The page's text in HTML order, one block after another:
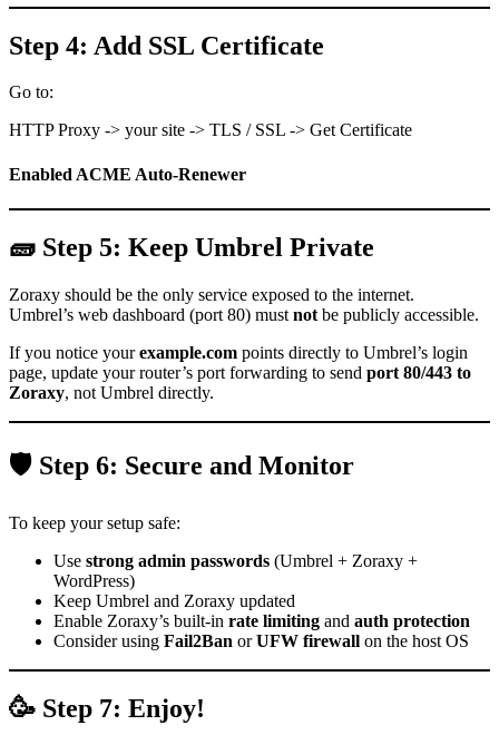
Step 4: Add SSL Certificate
Go to:
HTTP Proxy -> your site -> TLS / SSL -> Get Certificate
Enabled ACME Auto-Renewer
🧱 Step 5: Keep Umbrel Private
Zoraxy should be the only service exposed to the internet.
Umbrel’s web dashboard (port 80) must not be publicly accessible.
If you notice yourexample.com points directly to Umbrel’s login
page, update your router’s port forwarding to send port 80/443 to
Zoraxy, not Umbrel directly.
🛡️ Step 6: Secure and Monitor
To keep your setup safe:
Use strong admin passwords (Umbrel + Zoraxy +
WordPress)
Keep Umbrel and Zoraxy updated
Enable Zoraxy’s built-in rate limiting and auth protection
Consider using Fail2Ban orUFW firewall on the host OS
🥳 Step 7: Enjoy!